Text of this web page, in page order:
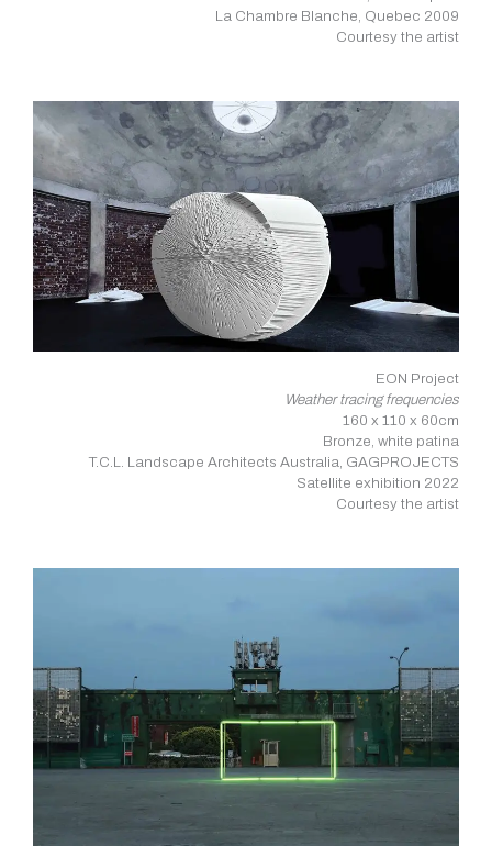
La Chambre Blanche, Quebec 2009
Courtesy the artist
EON Project
Weather tracing frequencies
160 x 110 x 60cm
Bronze, white patina
T.C.L. Landscape Architects Australia, GAGPROJECTS
Satellite exhibition 2022
Courtesy the artist